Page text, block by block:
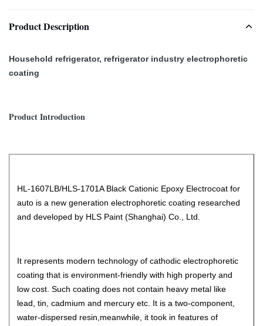
Product Description
Household refrigerator, refrigerator industry electrophoretic
coating
Product Introduction
HL-1607LB/HLS-1701A Black Cationic Epoxy Electrocoat for
auto is a new generation electrophoretic coating researched
and developed by HLS Paint (Shanghai) Co., Ltd.
It represents modern technology of cathodic electrophoretic
coating that is environment-friendly with high property and
low cost. Such coating does not contain heavy metal like
lead, tin, cadmium and mercury etc. It is a two-component,
water-dispersed resin,meanwhile, it took in features of